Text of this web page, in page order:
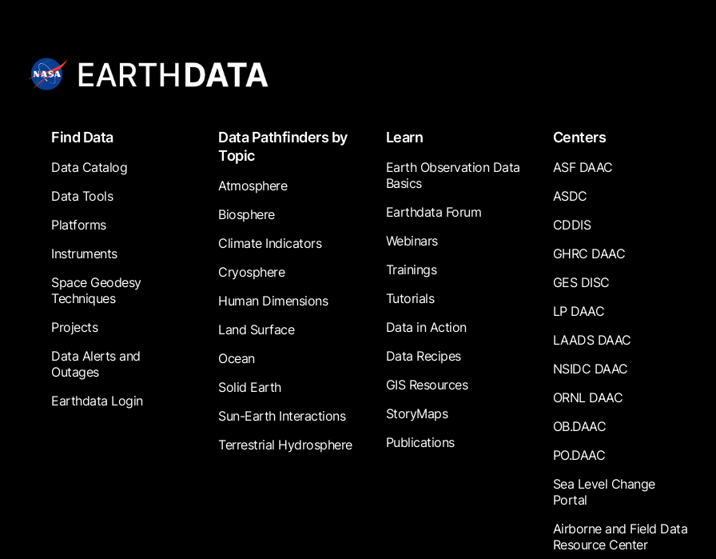
FooterFind Data
Data Catalog
Data Tools
Platforms
Instruments
Space Geodesy
Techniques
Projects
Data Alerts and
Outages
Earthdata Login
Data Pathfinders by
Topic
Atmosphere
Biosphere
Climate Indicators
Cryosphere
Human Dimensions
Land Surface
Ocean
Solid Earth
Sun-Earth Interactions
Terrestrial Hydrosphere
Learn
Earth Observation Data
Basics
Earthdata Forum
Webinars
Trainings
Tutorials
Data in Action
Data Recipes
GIS Resources
StoryMaps
Publications
Centers
ASF DAAC
ASDC
CDDIS
GHRC DAAC
GES DISC
LP DAAC
LAADS DAAC
NSIDC DAAC
ORNL DAAC
OB.DAAC
PO.DAAC
Sea Level Change
Portal
Airborne and Field Data
Resource Center